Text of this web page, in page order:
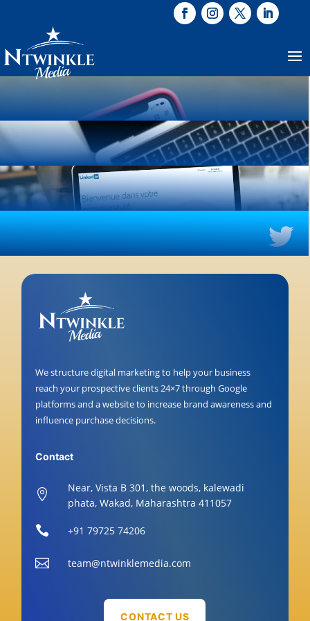
 INSTAGRAM
 FACEBOOK
 LINKEDIN

We structure digital marketing to help your business
reach your prospective clients 24×7 through Google
platforms and a website to increase brand awareness and
influence purchase decisions.
Contact

Near, Vista B 301, the woods, kalewadi
phata, Wakad, Maharashtra 411057
 +91 79725 74206
 team@ntwinklemedia.com
CONTACT US